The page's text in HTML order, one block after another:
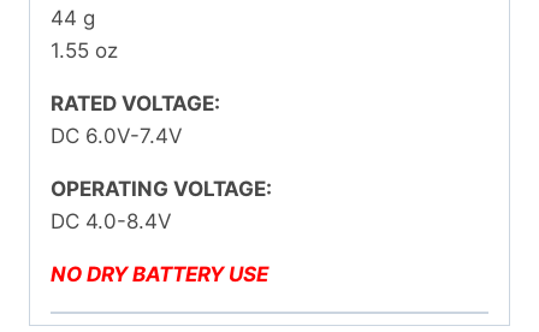
44 g
1.55 oz
RATED VOLTAGE:
DC 6.0V-7.4V
OPERATING VOLTAGE:
DC 4.0-8.4V
NO DRY BATTERY USE